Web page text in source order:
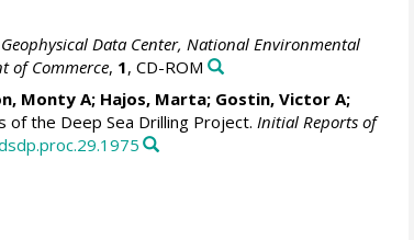
Data Center, National Environmental
of Commerce, 1, CD-ROM
Monty A; Hajos, Marta; Gostin, Victor A;
the Deep Sea Drilling Project. Initial Reports of